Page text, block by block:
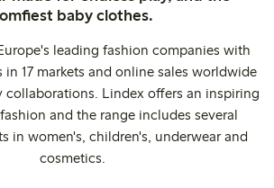
baby clothes.
leading fashion companies with
17 markets and online sales worldwide
Lindex offers an inspiring
and the range includes several
in women's, children's, underwear and
cosmetics.